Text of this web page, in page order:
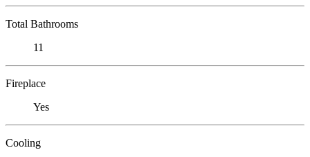
Total Bathrooms
11
Fireplace
Yes
Cooling